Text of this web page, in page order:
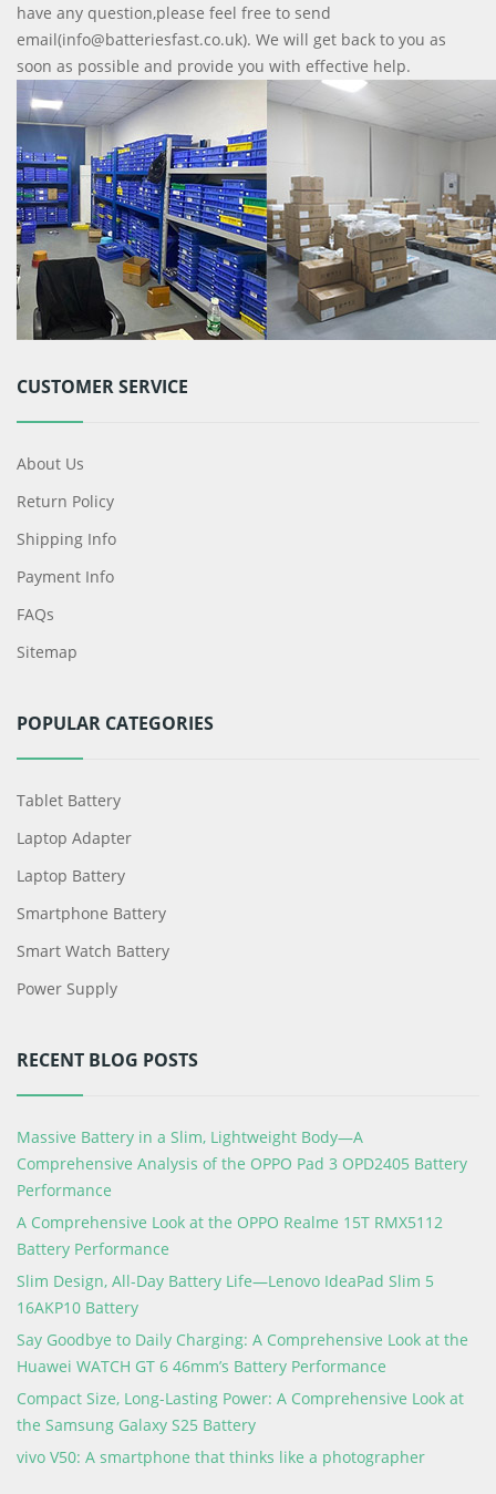
have any question,please feel free to send
email(info@batteriesfast.co.uk). We will get back to you as
soon as possible and provide you with effective help.
CUSTOMER SERVICE
About Us
Return Policy
Shipping Info
Payment Info
FAQs
Sitemap
POPULAR CATEGORIES
Tablet Battery
Laptop Adapter
Laptop Battery
Smartphone Battery
Smart Watch Battery
Power Supply
RECENT BLOG POSTS
Massive Battery in a Slim, Lightweight Body—A
Comprehensive Analysis of the OPPO Pad 3 OPD2405 Battery
Performance
A Comprehensive Look at the OPPO Realme 15T RMX5112
Battery Performance
Slim Design, All-Day Battery Life—Lenovo IdeaPad Slim 5
16AKP10 Battery
Say Goodbye to Daily Charging: A Comprehensive Look at the
Huawei WATCH GT 6 46mm’s Battery Performance
Compact Size, Long-Lasting Power: A Comprehensive Look at
the Samsung Galaxy S25 Battery
vivo V50: A smartphone that thinks like a photographer